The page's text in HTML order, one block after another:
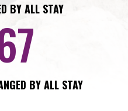
BY ALL STAY
BY ALL STAY